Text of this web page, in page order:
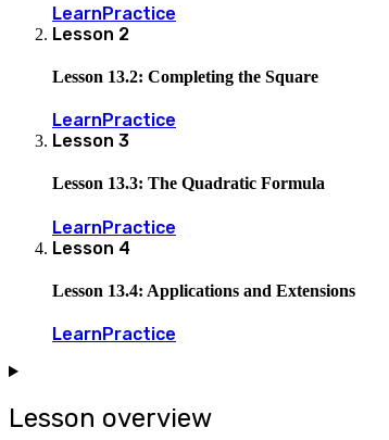
LearnPractice
Lesson 2
Lesson 13.2: Completing the Square
LearnPractice
Lesson 3
Lesson 13.3: The Quadratic Formula
LearnPractice
Lesson 4
Lesson 13.4: Applications and Extensions
LearnPractice
Lesson overview